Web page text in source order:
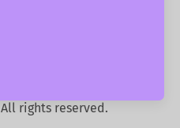
All rights reserved.